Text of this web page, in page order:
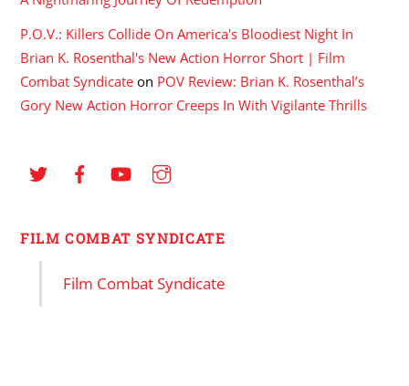
P.O.V.: Killers Collide On America's Bloodiest Night In
Brian K. Rosenthal's New Action Horror Short | Film
Combat Syndicate on POV Review: Brian K. Rosenthal’s
Gory New Action Horror Creeps In With Vigilante Thrills
FILM COMBAT SYNDICATE
Film Combat Syndicate